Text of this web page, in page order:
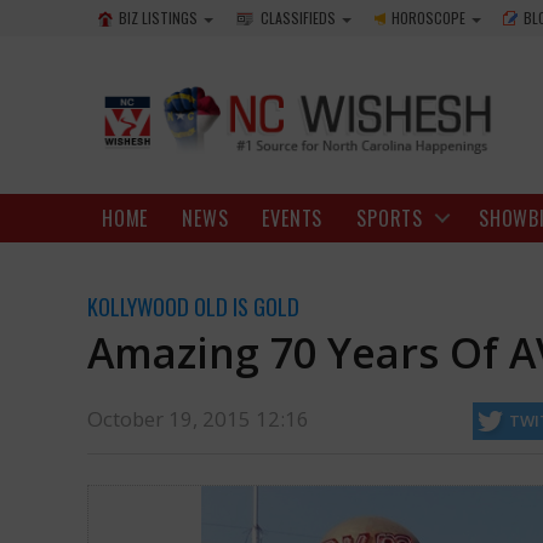
19 Oct, 2015
BIZ LISTINGS CLASSIFIEDS HOROSCOPE
HOME NEWS EVENTS SPORTS
KOLLYWOOD OLD IS GOLD
Amazing 70 Years Of
October 19, 2015 12:16